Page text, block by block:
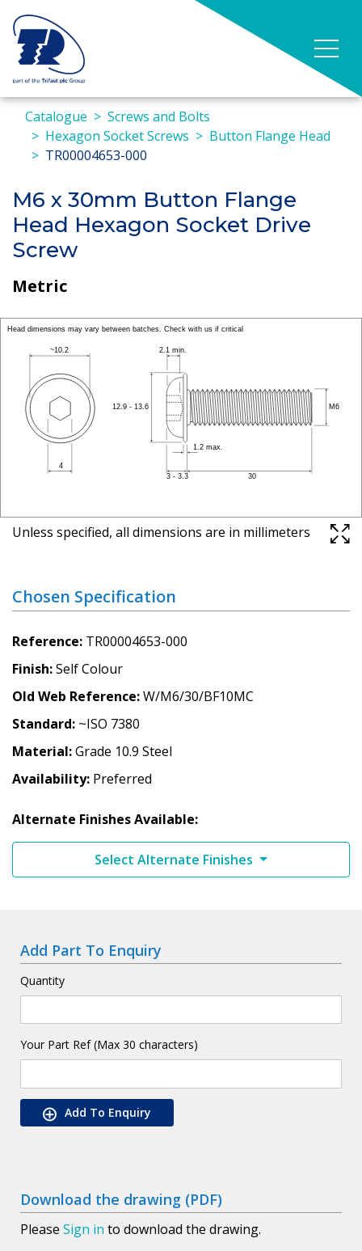
Catalogue
Screws and Bolts
Hexagon Socket Screws
Button Flange Head
TR00004653-000
M6 x 30mm Button Flange
Head Hexagon Socket Drive
Screw
Metric
Unless specified, all dimensions are in millimeters
Chosen Specification
Reference TR00004653-000
Finish Self Colour
Old Web Reference W/M6/30/BF10MC
Standard ~ISO 7380
Material Grade 10.9 Steel
Availability Preferred
Alternate Finishes Available:
Select Alternate Finishes
Add Part To Enquiry
Quantity
Your Part Ref (Max 30 characters)
Add To Enquiry
Download the drawing (PDF)
Please Sign in to download the drawing.